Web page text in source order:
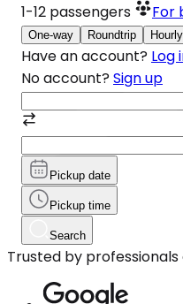
1-12 passengers For
One-way Roundtrip Hourly
Have an account? Log
No account? Sign up
Pickup date
Pickup time
Search
Trusted by professionals